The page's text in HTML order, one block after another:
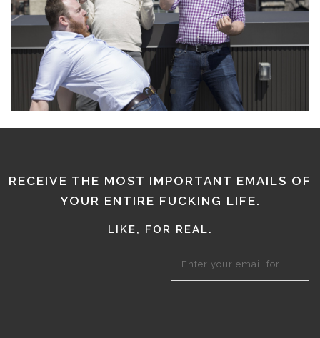
RECEIVE THE MOST IMPORTANT EMAILS OF
YOUR ENTIRE FUCKING LIFE.
LIKE, FOR REAL.